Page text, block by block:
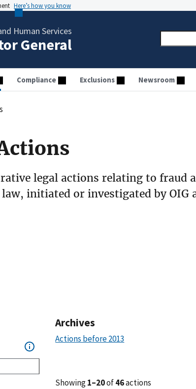
Here’s how you know
Human Services
General
Compliance Exclusions Newsroom
legal actions relating to fraud
initiated or investigated by OIG
Archives
Actions before 2013
Showing1–20of46actions